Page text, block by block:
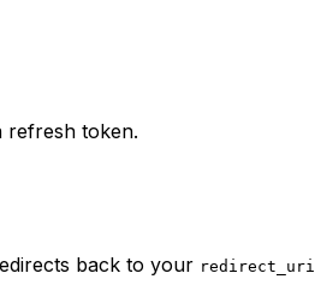
refresh token.
back to your redirect_uri